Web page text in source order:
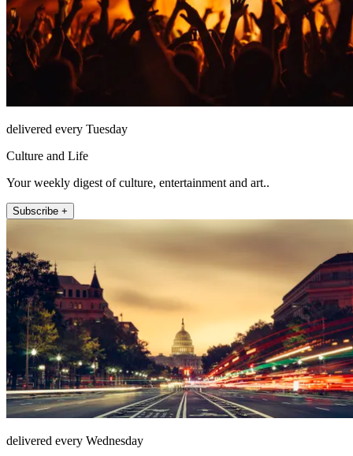
delivered every Tuesday
Culture and Life
Your weekly digest of culture, entertainment and art..
Subscribe +
delivered every Wednesday